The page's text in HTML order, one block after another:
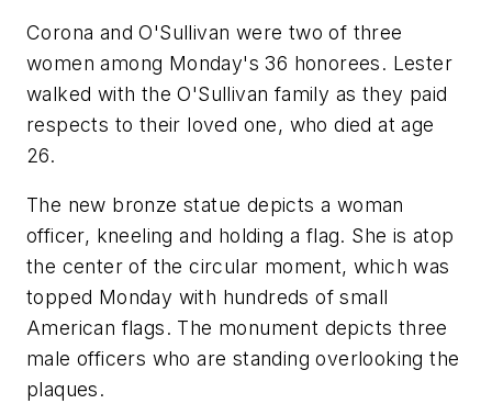
Corona and O'Sullivan were two of three
women among Monday's 36 honorees. Lester
walked with the O'Sullivan family as they paid
respects to their loved one, who died at age
26.
The new bronze statue depicts a woman
officer, kneeling and holding a flag. She is atop
the center of the circular moment, which was
topped Monday with hundreds of small
American flags. The monument depicts three
male officers who are standing overlooking the
plaques.